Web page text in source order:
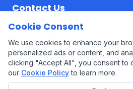
Contact Us
01639 323113
Cookie Consent
We use cookies to enhance your
personalized ads or content, and
clicking "Accept All", you consent to
our Cookie Policy to learn more.